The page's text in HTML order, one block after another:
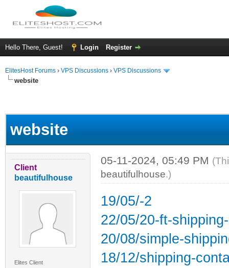
Hello There, Guest! Login Register
ElitesHost Forums › VPS Discussions › VPS Discussions
website
website
Client
beautifulhouse
Elites Client
05-11-2024, 05:49 PM
beautifulhouse.)
19/05/-2
22/05/20-ft-
20/08/simple-
18/12/shipping-